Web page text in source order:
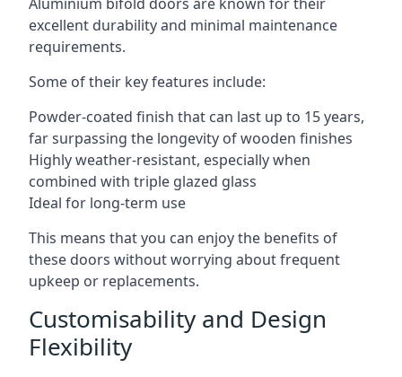
excellent durability and minimal maintenance
requirements.
Some of their key features include:
Powder-coated finish that can last up to 15 years,
far surpassing the longevity of wooden finishes
Highly weather-resistant, especially when
combined with triple glazed glass
Ideal for long-term use
This means that you can enjoy the benefits of
these doors without worrying about frequent
upkeep or replacements.
Customisability and Design
Flexibility